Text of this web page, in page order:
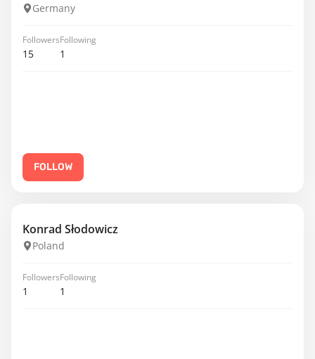
Germany
Followers
15
Following
1
FOLLOW
Konrad Słodowicz
Poland
Followers
1
Following
1